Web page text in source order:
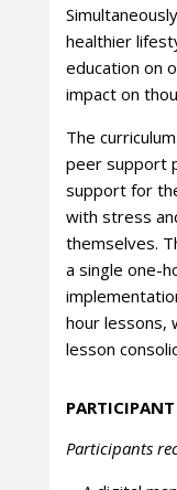
healthier
education on
impact on
The
peer support
support for
with stress
themselves.
a single one-
hour lessons,
lesson
Participants